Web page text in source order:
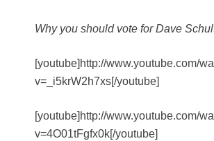
Why you should vote for Dave
[youtube]http://www.youtube.com/
v=_i5krW2h7xs[/youtube]
[youtube]http://www.youtube.com/
v=4O01tFgfx0k[/youtube]